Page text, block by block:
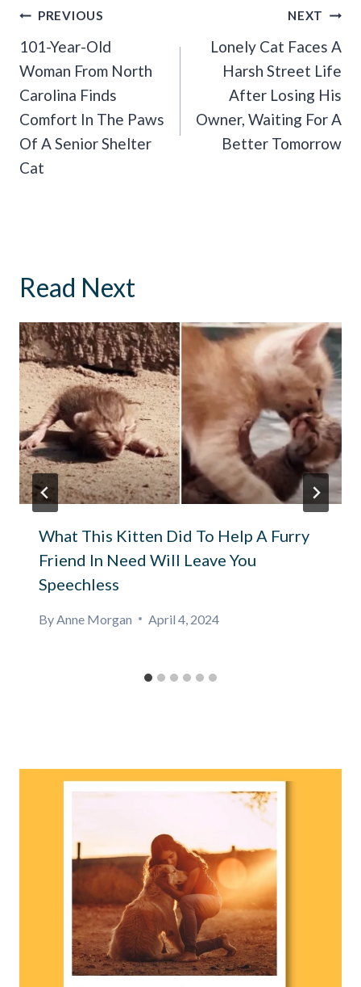
Post
Navigation
PREVIOUS
101-Year-Old
Woman From North
Carolina Finds
Comfort In The Paws
Of A Senior Shelter
Cat
NEXT
Lonely Cat Faces A
Harsh Street Life
After Losing His
Owner, Waiting For A
Better Tomorrow
Read Next
What This Kitten Did To Help A Furry
Friend In Need Will Leave You
Speechless
By Anne Morgan April 4, 2024